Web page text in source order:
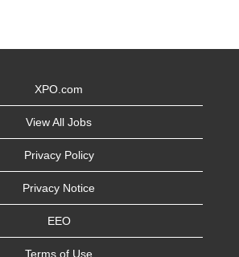
XPO.com
View All Jobs
Privacy Policy
Privacy Notice
EEO
Terms of Use